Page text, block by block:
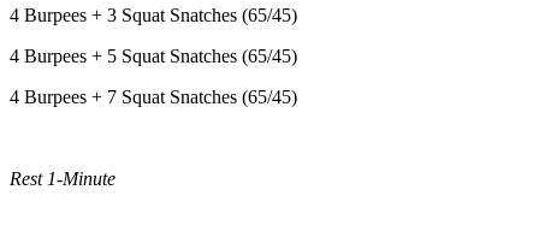
4 Burpees + 3 Squat Snatches (65/45)
4 Burpees + 5 Squat Snatches (65/45)
4 Burpees + 7 Squat Snatches (65/45)
Rest 1-Minute